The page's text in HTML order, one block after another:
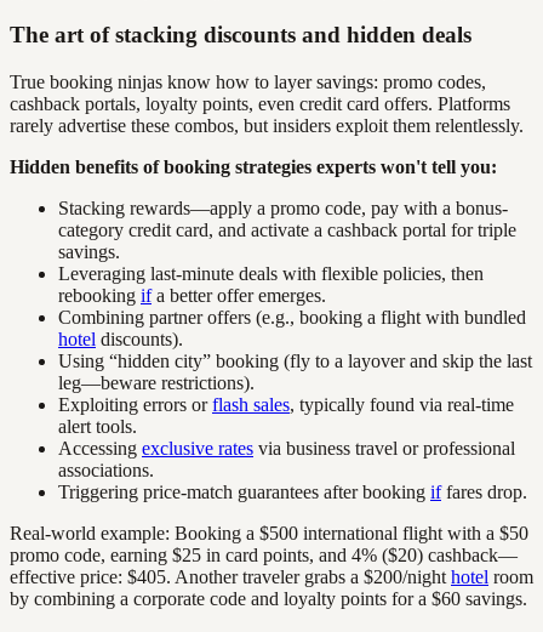
The art of stacking discounts and hidden deals
True booking ninjas know how to layer savings: promo codes,
cashback portals, loyalty points, even credit card offers. Platforms
rarely advertise these combos, but insiders exploit them relentlessly.
Hidden benefits of booking strategies experts won't tell you:
Stacking rewards—apply a promo code, pay with a bonus-
category credit card, and activate a cashback portal for triple
savings.
Leveraging last-minute deals with flexible policies, then
rebooking ifa better offer emerges.
Combining partner offers (e.g., booking a flight with bundled
hotel discounts).
Using “hidden city” booking (fly to a layover and skip the last
leg—beware restrictions).
Exploiting errors orflash sales, typically found via real-time
alert tools.
Accessing exclusive rates via business travel or professional
associations.
Triggering price-match guarantees after booking iffares drop.
Real-world example: Booking a $500 international flight with a $50
promo code, earning $25 in card points, and 4% ($20) cashback—
effective price: $405. Another traveler grabs a $200/night hotel room
by combining a corporate code and loyalty points for a $60 savings.